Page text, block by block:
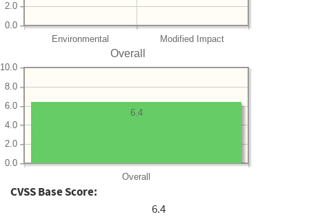
Environmental Modified Impact
0.0
2.0
Overall
Overall
0.0
2.0
4.0
6.0
8.0
10.0
6.4
CVSS Base Score:
6.4